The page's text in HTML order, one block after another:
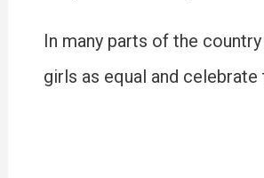
In many parts of the
girls as equal and